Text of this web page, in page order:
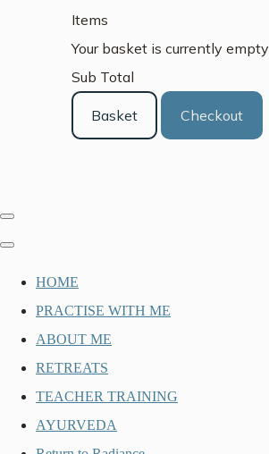
Items
Your basket is currently empty
Sub Total
Basket Checkout
HOME
PRACTISE WITH ME
ABOUT ME
RETREATS
TEACHER TRAINING
AYURVEDA